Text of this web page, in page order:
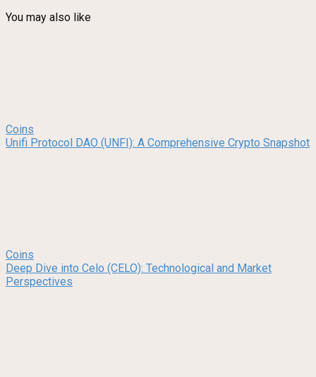
You may also like
Coins
Unifi Protocol DAO (UNFI): A Comprehensive Crypto Snapshot
Coins
Deep Dive into Celo (CELO): Technological and Market
Perspectives